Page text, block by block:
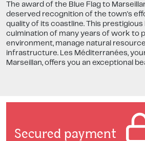
The award of the Blue Flag to
deserved recognition of the town's
quality of its coastline. This prestigious
culmination of many years of work to
environment, manage natural
infrastructure. Les Méditerranées,
Marseillan, offers you an exceptional
Secured payment